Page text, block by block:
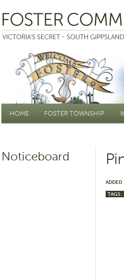
Main menu
HOME FOSTER TOWNSHIP
Noticeboard
ADDED
TAGS: